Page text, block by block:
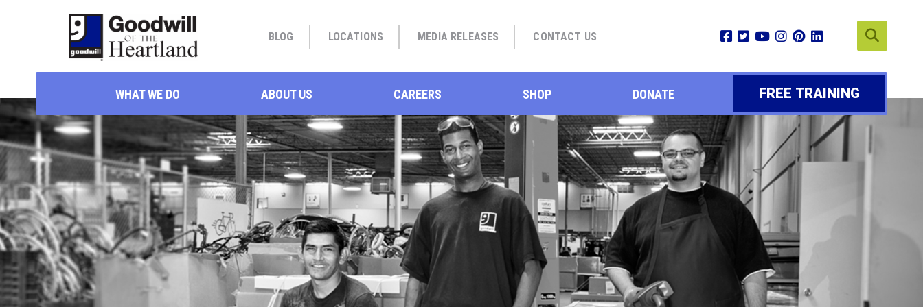
BLOG LOCATIONS MEDIA RELEASES CONTACT US
WHAT WE DO ABOUT US CAREERS SHOP DONATE FREE TRAINING